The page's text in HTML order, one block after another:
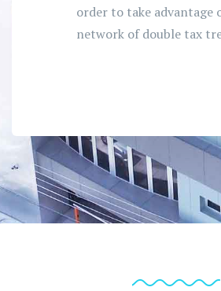
order to take advantage
network of double tax